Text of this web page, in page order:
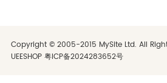
Copyright © 2005-2015 MySite Ltd. All
UEESHOP 粤ICP备2024283652号